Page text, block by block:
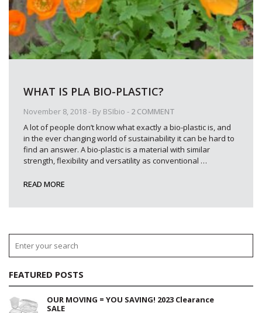
November 8, 2018- By BSIbio - 2 COMMENT
WHAT IS PLA BIO-PLASTIC?
A lot of people don’t know what exactly a bio-plastic is, and
in the ever changing world of sustainability it can be hard to
find an answer. A bio-plastic is a material with similar
strength, flexibility and versatility as conventional …
READ MORE
FEATURED POSTS
OUR MOVING = YOU SAVING! 2023 Clearance
SALE